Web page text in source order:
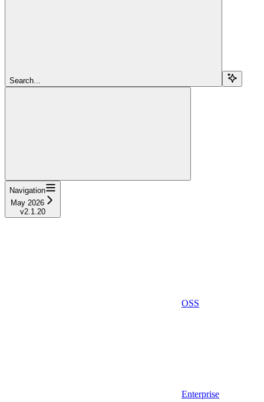
Search...
Navigation
May 2026
v2.1.20
OSS
Enterprise